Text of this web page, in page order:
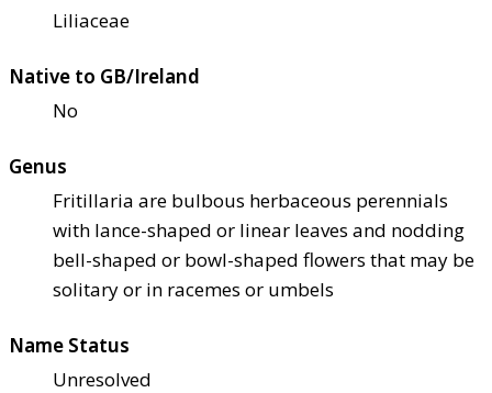
Liliaceae
Native to GB/Ireland
No
Genus
Fritillaria are bulbous herbaceous perennials
with lance-shaped or linear leaves and nodding
bell-shaped or bowl-shaped flowers that may be
solitary or in racemes or umbels
Name Status
Unresolved